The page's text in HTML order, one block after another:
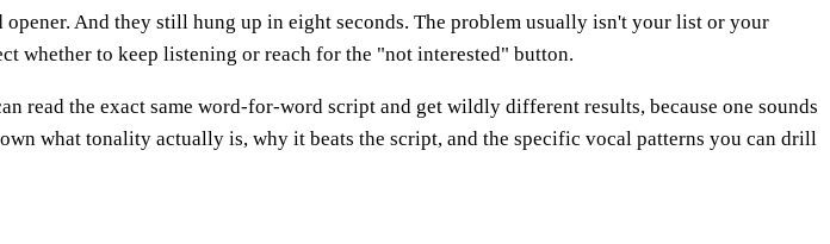
And they still hung up in eight seconds. The problem usually isn't your list or your
whether to keep listening or reach for the "not interested" button.
read the exact same word-for-word script and get wildly different results, because one sounds
what tonality actually is, why it beats the script, and the specific vocal patterns you can drill